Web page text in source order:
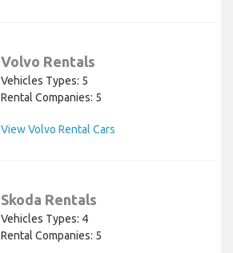
Volvo Rentals
Vehicles Types: 5
Rental Companies: 5
View Volvo Rental Cars
Skoda Rentals
Vehicles Types: 4
Rental Companies: 5